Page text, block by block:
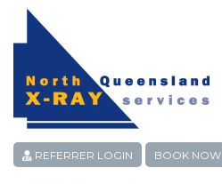
REFERRER LOGIN BOOK NOW
HOME
ABOUT